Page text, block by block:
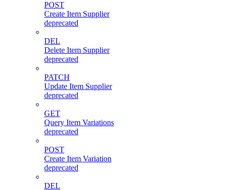
POST
Create Item Supplier
deprecated
DEL
Delete Item Supplier
deprecated
PATCH
Update Item Supplier
deprecated
GET
Query Item Variations
deprecated
POST
Create Item Variation
deprecated
DEL